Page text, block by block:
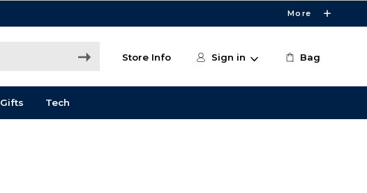
More
Store Info Sign in Bag
Gifts Tech